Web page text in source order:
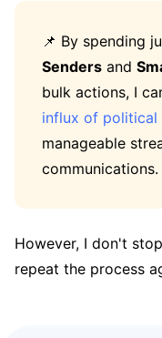
📌 By spending
Senders and
bulk actions, I
influx of political
manageable
communications.
However, I don't
repeat the process